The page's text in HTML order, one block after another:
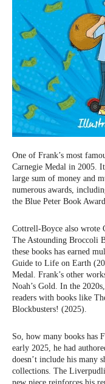
One of Frank’s most
Carnegie Medal in 2005.
large sum of money and
numerous awards,
the Blue Peter Book
Cottrell-Boyce also wrote
The Astounding Broccoli
these books has earned
Guide to Life on Earth
Medal. Frank’s other
Noah’s Gold. In the
readers with books like
Blockbusters! (2025).
So, how many books has
early 2025, he had
doesn’t include his many
collections. The